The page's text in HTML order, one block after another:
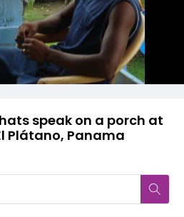
speak on a porch at
Plátano, Panama